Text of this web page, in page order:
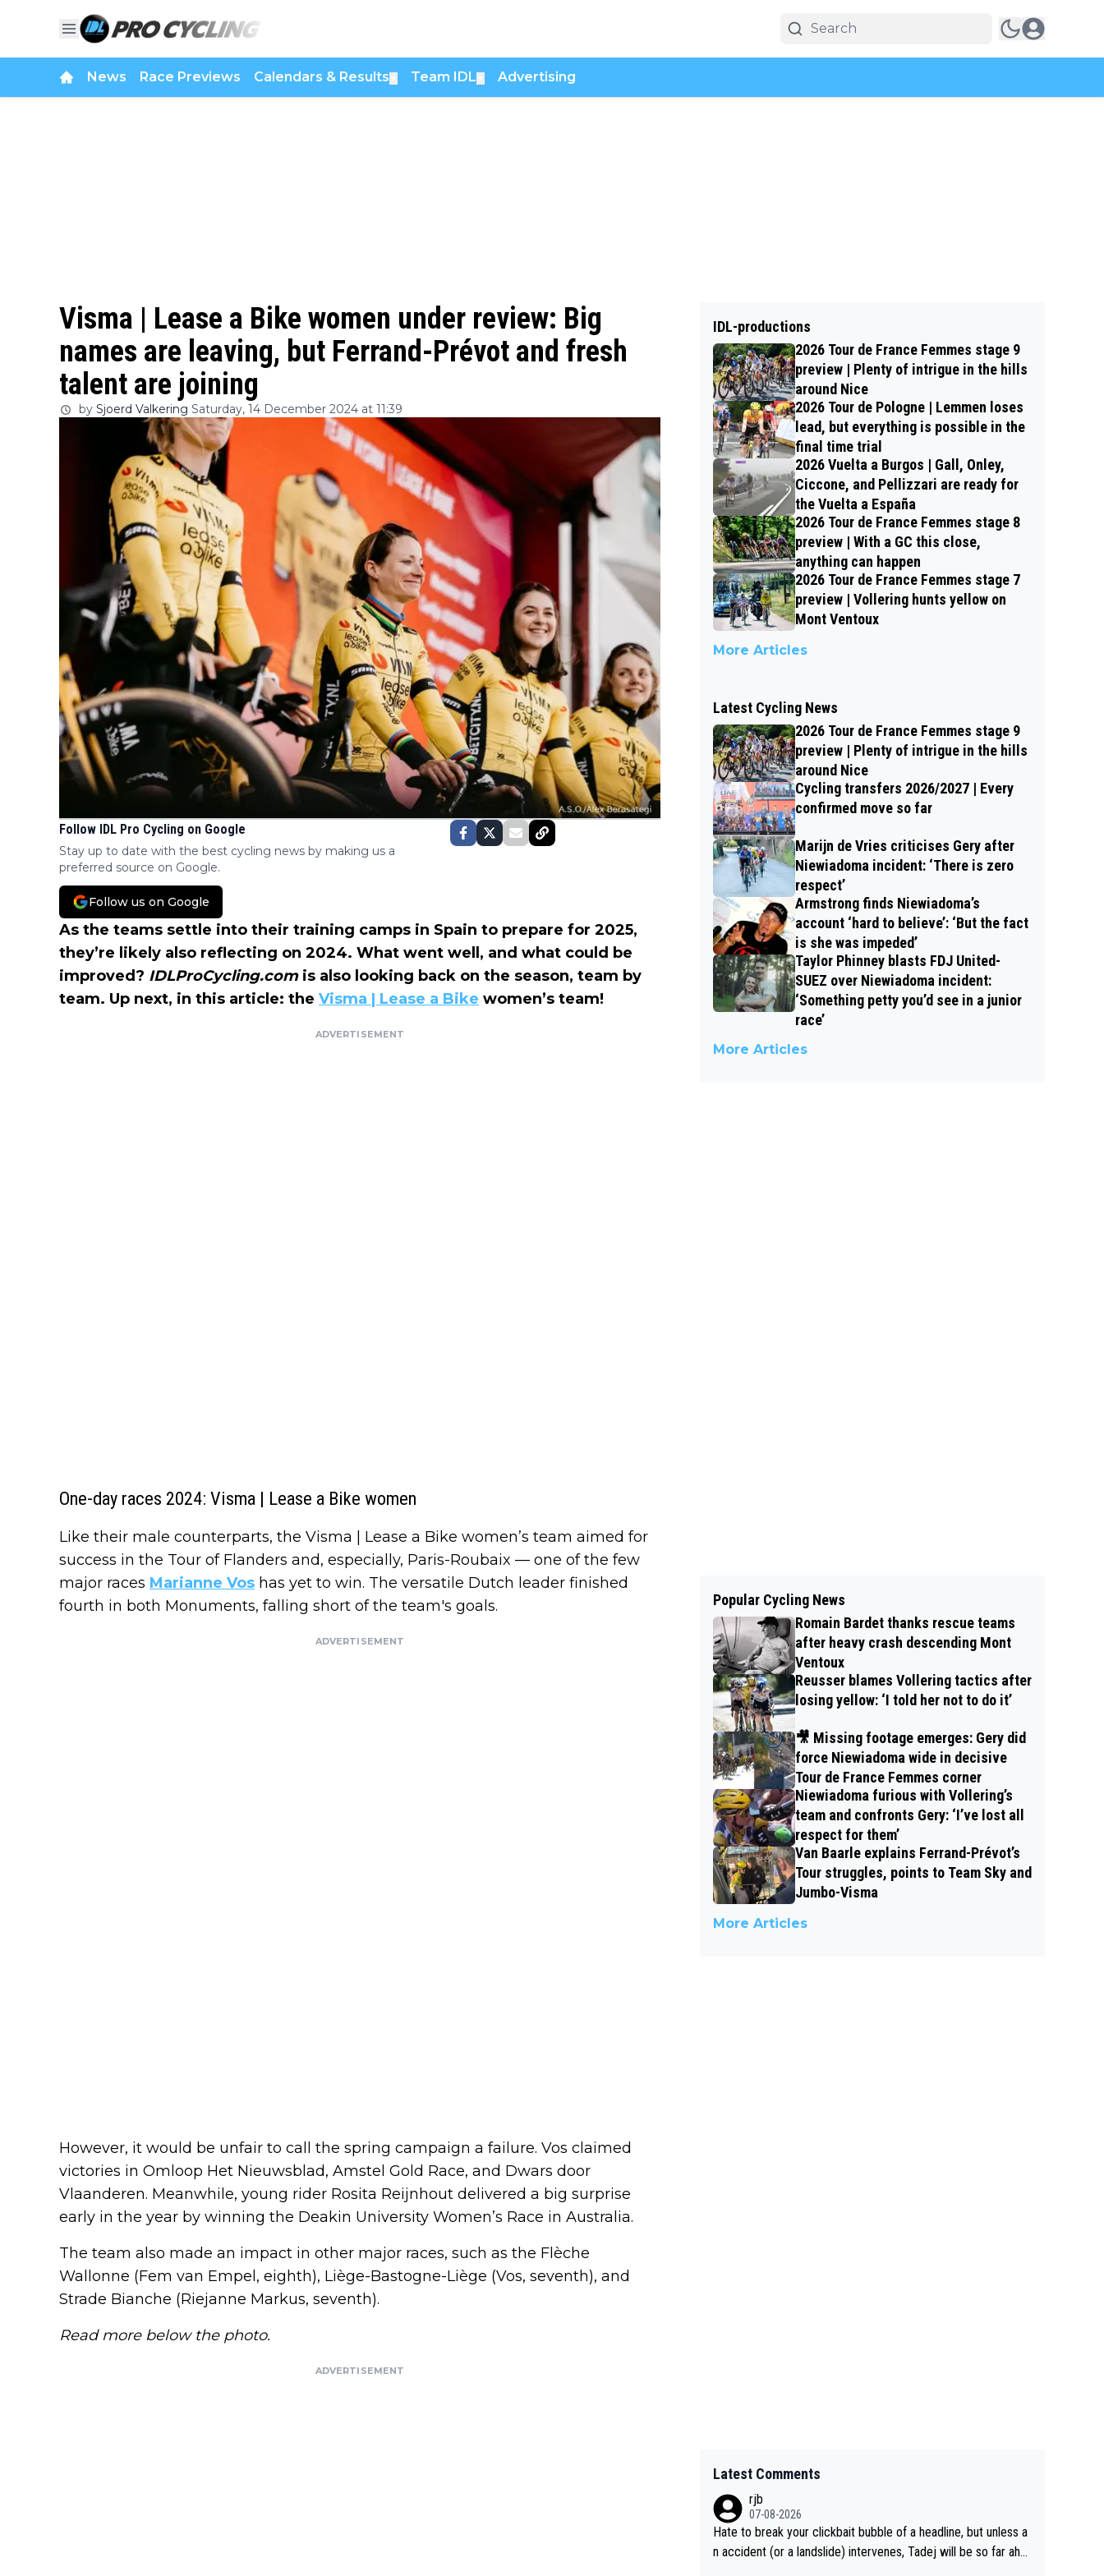
News Race Previews Calendars & Results Team IDL Advertising
Visma | Lease a Bike women under review: Big
names are leaving, but Ferrand-Prévot and fresh
talent are joining
by Sjoerd Valkering Saturday, 14 December 2024 at 11:39
Follow IDL Pro Cycling on Google
Stay up to date with the best cycling news by making us a
preferred source on Google.
Follow us on Google
As the teams settle into their training camps in Spain to prepare for 2025,
they’re likely also reflecting on 2024. What went well, and what could be
improved? IDLProCycling.comis also looking back on the season, team by
team. Up next, in this article: the Visma | Lease a Bike women’s team!
ADVERTISEMENT
One-day races 2024: Visma | Lease a Bike women
Like their male counterparts, the Visma | Lease a Bike women’s team aimed for
success in the Tour of Flanders and, especially, Paris-Roubaix — one of the few
major races Marianne Vos has yet to win. The versatile Dutch leader finished
fourth in both Monuments, falling short of the team's goals.
ADVERTISEMENT
However, it would be unfair to call the spring campaign a failure. Vos claimed
victories in Omloop Het Nieuwsblad, Amstel Gold Race, and Dwars door
Vlaanderen. Meanwhile, young rider Rosita Reijnhout delivered a big surprise
early in the year by winning the Deakin University Women’s Race in Australia.
The team also made an impact in other major races, such as the Flèche
Wallonne (Fem van Empel, eighth), Liège-Bastogne-Liège (Vos, seventh), and
Strade Bianche (Riejanne Markus, seventh).
Read more below the photo.
ADVERTISEMENT
IDL-productions
2026 Tour de France Femmes stage 9
preview | Plenty of intrigue in the hills
around Nice
2026 Tour de Pologne | Lemmen loses
lead, but everything is possible in the
final time trial
2026 Vuelta a Burgos | Gall, Onley,
Ciccone, and Pellizzari are ready for
the Vuelta a España
2026 Tour de France Femmes stage 8
preview | With a GC this close,
anything can happen
2026 Tour de France Femmes stage 7
preview | Vollering hunts yellow on
Mont Ventoux
More Articles
Latest Cycling News
2026 Tour de France Femmes stage 9
preview | Plenty of intrigue in the hills
around Nice
Cycling transfers 2026/2027 | Every
confirmed move so far
Marijn de Vries criticises Gery after
Niewiadoma incident: ‘There is zero
respect’
Armstrong finds Niewiadoma’s
account ‘hard to believe’: ‘But the fact
is she was impeded’
Taylor Phinney blasts FDJ United-
SUEZ over Niewiadoma incident:
‘Something petty you’d see in a junior
race’
More Articles
Popular Cycling News
Romain Bardet thanks rescue teams
after heavy crash descending Mont
Ventoux
Reusser blames Vollering tactics after
losing yellow: ‘I told her not to do it’
🎥 Missing footage emerges: Gery did
force Niewiadoma wide in decisive
Tour de France Femmes corner
Niewiadoma furious with Vollering’s
team and confronts Gery: ‘I’ve lost all
respect for them’
Van Baarle explains Ferrand-Prévot’s
Tour struggles, points to Team Sky and
Jumbo-Visma
More Articles
Latest Comments
rjb
07-08-2026
Hate to break your clickbait bubble of a headline, but unless a
n accident (or a landslide) intervenes, Tadej will be so far ahe